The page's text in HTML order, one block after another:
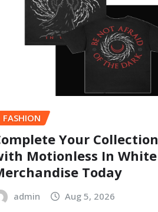
FASHION
Your Collection
Motionless In White
Today
admin Aug 5, 2026